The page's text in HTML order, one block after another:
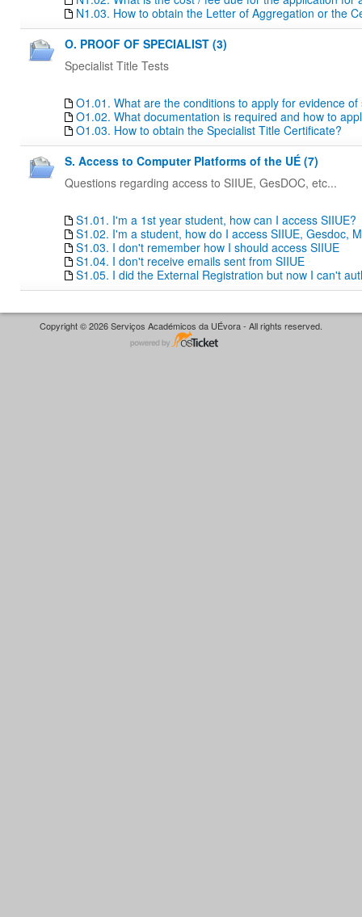
N1.03. How to obtain the Letter of Aggregation or the
O. PROOF OF SPECIALIST (3)
Specialist Title Tests
O1.01. What are the conditions to apply for evidence of
O1.02. What documentation is required and how to
O1.03. How to obtain the Specialist Title Certificate?
S. Access to Computer Platforms of the UÉ (7)
Questions regarding access to SIIUE, GesDOC, etc...
S1.01. I'm a 1st year student, how can I access SIIUE?
S1.02. I'm a student, how do I access SIIUE, Gesdoc,
S1.03. I don't remember how I should access SIIUE
S1.04. I don't receive emails sent from SIIUE
S1.05. I did the External Registration but now I can't
Copyright © 2026 Serviços Académicos da UÉvora - All rights reserved.